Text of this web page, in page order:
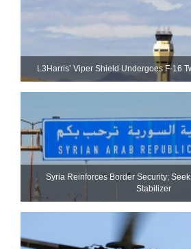
L3Harris’ Viper Shield Undergoes F-16
Syria Reinforces Border Security;
Stabilizer